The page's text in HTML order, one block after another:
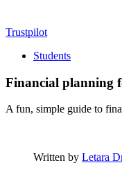
Trustpilot
Students
Financial planning
A fun, simple guide to
Written by Letara